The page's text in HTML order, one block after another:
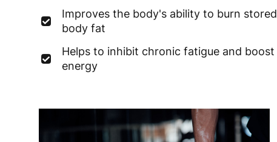
Improves the body's ability to burn stored
body fat
Helps to inhibit chronic fatigue and boost
energy